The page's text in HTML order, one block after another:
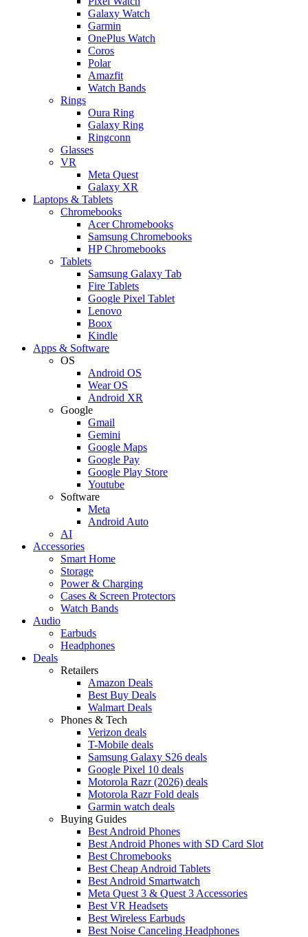
Galaxy Watch
Garmin
OnePlus Watch
Coros
Polar
Amazfit
Watch Bands
Rings
Oura Ring
Galaxy Ring
Ringconn
Glasses
VR
Meta Quest
Galaxy XR
Laptops & Tablets
Chromebooks
Acer Chromebooks
Samsung Chromebooks
HP Chromebooks
Tablets
Samsung Galaxy Tab
Fire Tablets
Google Pixel Tablet
Lenovo
Boox
Kindle
Apps & Software
OS
Android OS
Wear OS
Android XR
Google
Gmail
Gemini
Google Maps
Google Pay
Google Play Store
Youtube
Software
Meta
Android Auto
AI
Accessories
Smart Home
Storage
Power & Charging
Cases & Screen Protectors
Watch Bands
Audio
Earbuds
Headphones
Deals
Retailers
Amazon Deals
Best Buy Deals
Walmart Deals
Phones & Tech
Verizon deals
T-Mobile deals
Samsung Galaxy S26 deals
Google Pixel 10 deals
Motorola Razr (2026) deals
Motorola Razr Fold deals
Garmin watch deals
Buying Guides
Best Android Phones
Best Android Phones with SD Card Slot
Best Chromebooks
Best Cheap Android Tablets
Best Android Smartwatch
Meta Quest 3 & Quest 3 Accessories
Best VR Headsets
Best Wireless Earbuds
Best Noise Canceling Headphones